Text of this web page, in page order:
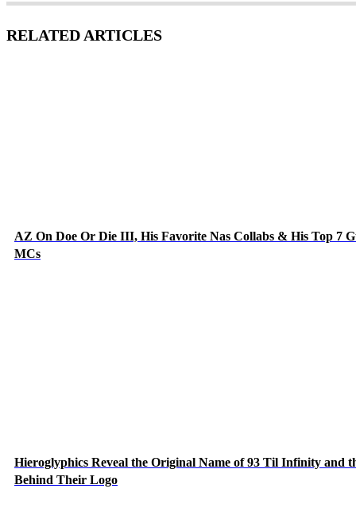
RELATED ARTICLES
AZ On Doe Or Die III, His Favorite Nas Collabs & His Top 7
MCs
Hieroglyphics Reveal the Original Name of 93 Til Infinity and
Behind Their Logo